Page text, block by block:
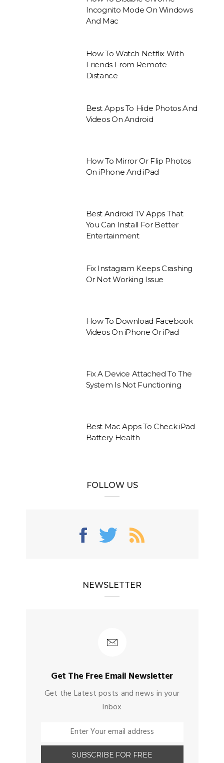
Incognito Mode On Windows
And Mac
How To Watch Netflix With
Friends From Remote
Distance
Best Apps To Hide Photos And
Videos On Android
How To Mirror Or Flip Photos
On iPhone And iPad
Best Android TV Apps That
You Can Install For Better
Entertainment
Fix Instagram Keeps Crashing
Or Not Working Issue
How To Download Facebook
Videos On iPhone Or iPad
Fix A Device Attached To The
System Is Not Functioning
Best Mac Apps To Check iPad
Battery Health
FOLLOW US
NEWSLETTER
Get The Free Email Newsletter
Get the Latest posts and news in your
Inbox